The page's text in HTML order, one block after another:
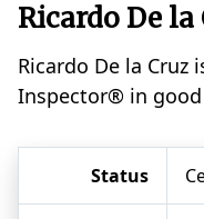
Ricardo De
Ricardo De la Cruz
Inspector® in
Status